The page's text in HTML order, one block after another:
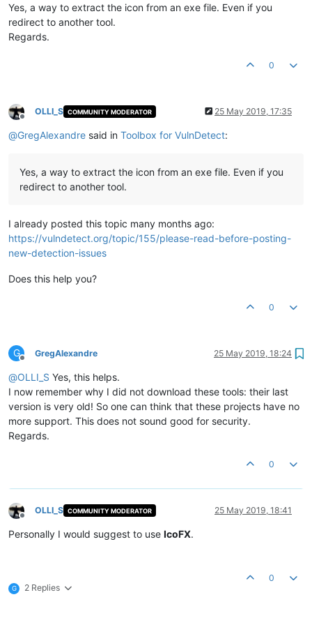
Yes, a way to extract the icon from an exe file. Even if you
redirect to another tool.
Regards.
0
Offline
OLLI_S COMMUNITY MODERATOR 25 May 2019, 17:35
@GregAlexandre said in Toolbox for VulnDetect:
Yes, a way to extract the icon from an exe file. Even if you
redirect to another tool.
I already posted this topic many months ago:
https://vulndetect.org/topic/155/please-read-before-posting-
new-detection-issues
Does this help you?
0
G
Offline
GregAlexandre 25 May 2019, 18:24
@OLLI_S Yes, this helps.
I now remember why I did not download these tools: their last
version is very old! So one can think that these projects have no
more support. This does not sound good for security.
Regards.
0
Offline
OLLI_S COMMUNITY MODERATOR 25 May 2019, 18:41
Personally I would suggest to use IcoFX.
G 2 Replies
0